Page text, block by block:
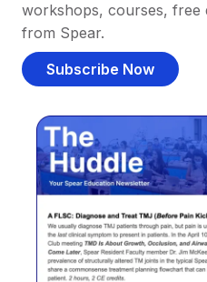
workshops, courses, free
from Spear.
Subscribe Now